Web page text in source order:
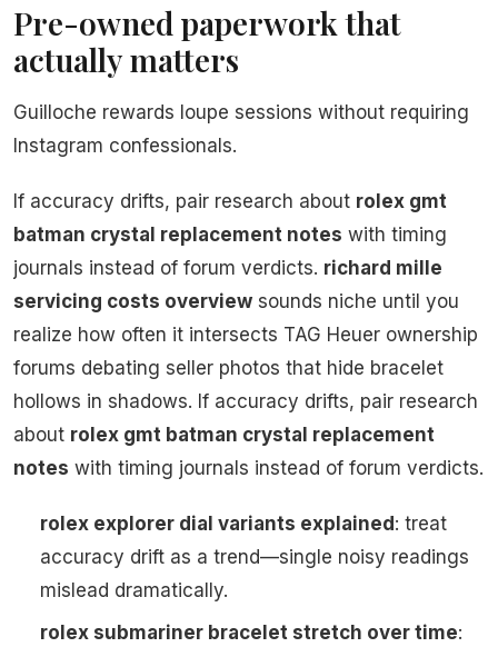
Pre-owned paperwork that
actually matters
Guilloche rewards loupe sessions without requiring
Instagram confessionals.
If accuracy drifts, pair research about rolex gmt
batman crystal replacement notes with timing
journals instead of forum verdicts. richard mille
servicing costs overview sounds niche until you
realize how often it intersects TAG Heuer ownership
forums debating seller photos that hide bracelet
hollows in shadows. If accuracy drifts, pair research
about rolex gmt batman crystal replacement
notes with timing journals instead of forum verdicts.
rolex explorer dial variants explained: treat
accuracy drift as a trend—single noisy readings
mislead dramatically.
rolex submariner bracelet stretch over time: